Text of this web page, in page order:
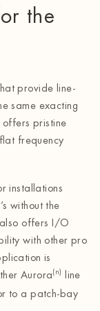
the
provide line-
same exacting
offers pristine
frequency
installations
without the
offers I/O
with other pro
is
Aurora (n)
line
to a patch-bay